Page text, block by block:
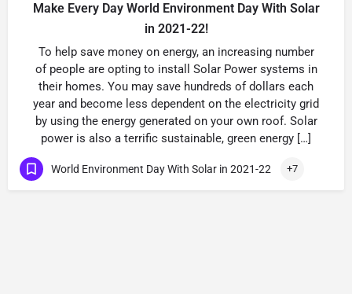
Make Every Day World Environment Day With Solar
in 2021-22!
To help save money on energy, an increasing number
of people are opting to install Solar Power systems in
their homes. You may save hundreds of dollars each
year and become less dependent on the electricity grid
by using the energy generated on your own roof. Solar
power is also a terrific sustainable, green energy […]
World Environment Day With Solar in 2021-22 +7